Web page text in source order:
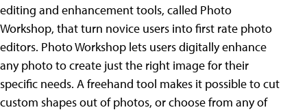
editing and enhancement tools, called Photo
Workshop, that turn novice users into first rate photo
editors. Photo Workshop lets users digitally enhance
any photo to create just the right image for their
specific needs. A freehand tool makes it possible to cut
custom shapes out of photos, or choose from any of